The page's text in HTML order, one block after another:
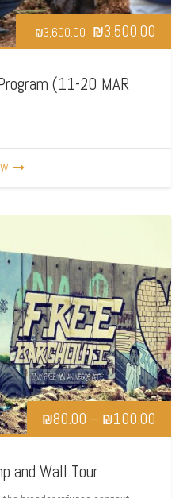
₪3,600.00 ₪3,500.00
(11-20 MAR
₪80.00 – ₪100.00
and Wall Tour